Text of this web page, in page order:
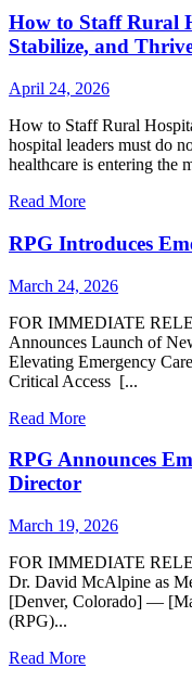
How to Staff Rural
Stabilize, and
April 24, 2026
How to Staff Rural
hospital leaders must do
healthcare is entering the
Read More
RPG Introduces
March 24, 2026
FOR IMMEDIATE
Announces Launch of
Elevating Emergency
Critical Access [...
Read More
RPG Announces
Director
March 19, 2026
FOR IMMEDIATE
Dr. David McAlpine as
[Denver, Colorado] —
(RPG)...
Read More